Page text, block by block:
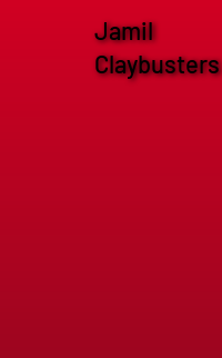
Jamil
Claybusters